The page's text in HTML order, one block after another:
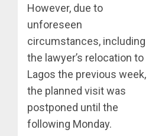
However, due to
unforeseen
circumstances, including
the lawyer’s relocation to
Lagos the previous week,
the planned visit was
postponed until the
following Monday.